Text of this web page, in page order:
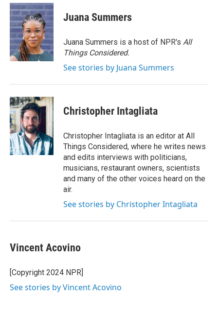
Juana Summers
Juana Summers is a host of NPR's All
Things Considered.
See stories by Juana Summers
Christopher Intagliata
Christopher Intagliata is an editor at All
Things Considered, where he writes news
and edits interviews with politicians,
musicians, restaurant owners, scientists
and many of the other voices heard on the
air.
See stories by Christopher Intagliata
Vincent Acovino
[Copyright 2024 NPR]
See stories by Vincent Acovino